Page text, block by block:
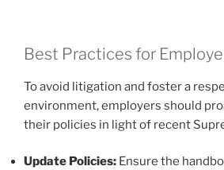
Best Practices for
To avoid litigation and foster a
environment, employers should
their policies in light of recent
Update Policies: Ensure the